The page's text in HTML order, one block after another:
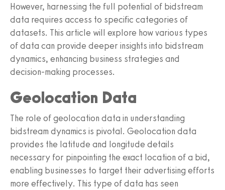
However, harnessing the full potential of bidstream
data requires access to specific categories of
datasets. This article will explore how various types
of data can provide deeper insights into bidstream
dynamics, enhancing business strategies and
decision-making processes.
Geolocation Data
The role of geolocation data in understanding
bidstream dynamics is pivotal. Geolocation data
provides the latitude and longitude details
necessary for pinpointing the exact location of a bid,
enabling businesses to target their advertising efforts
more effectively. This type of data has seen